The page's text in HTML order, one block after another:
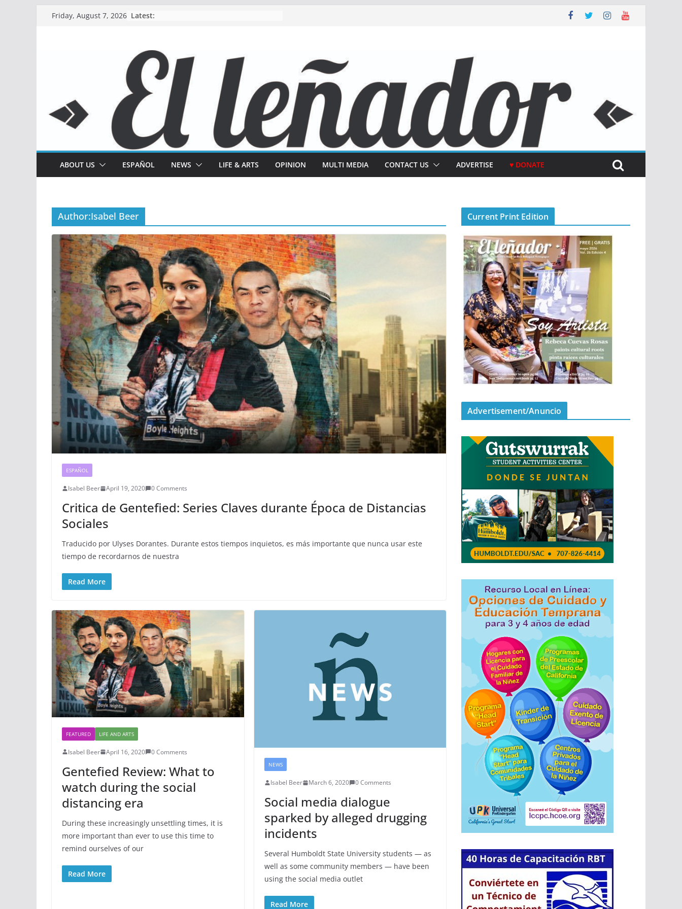
Friday, August 7, 2026 Latest:
ABOUT US ESPAÑOL NEWS LIFE & ARTS OPINION MULTI MEDIA CONTACT US ADVERTISE ♥ DONATE
Author:Isabel Beer
ESPAÑOL
Isabel Beer April 19, 2020 0 Comments
Critica de Gentefied: Series Claves durante Época de Distancias
Sociales
Traducido por Ulyses Dorantes. Durante estos tiempos inquietos, es más importante que nunca usar este
tiempo de recordarnos de nuestra
Read More
FEATURED LIFE AND ARTS
Isabel Beer April 16, 2020 0 Comments
Gentefied Review: What to
watch during the social
distancing era
During these increasingly unsettling times, it is
more important than ever to use this time to
remind ourselves of our
Read More
NEWS
Isabel Beer March 6, 2020 0 Comments
Social media dialogue
sparked by alleged drugging
incidents
Several Humboldt State University students — as
well as some community members — have been
using the social media outlet
Read More
Current Print Edition
Advertisement/Anuncio